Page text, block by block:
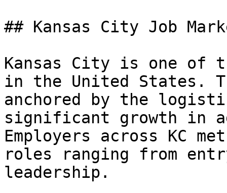
## Kansas City Job
Kansas City is one of
in the United States.
anchored by the
significant growth in
Employers across KC
roles ranging from
leadership.